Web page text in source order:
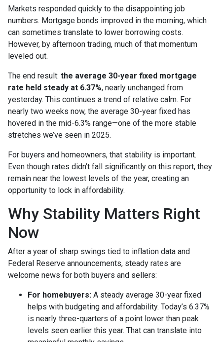
Markets responded quickly to the disappointing job
numbers. Mortgage bonds improved in the morning, which
can sometimes translate to lower borrowing costs.
However, by afternoon trading, much of that momentum
leveled out.
The end result: the average 30-year fixed mortgage
rate held steady at 6.37%, nearly unchanged from
yesterday. This continues a trend of relative calm. For
nearly two weeks now, the average 30-year fixed has
hovered in the mid-6.3% range—one of the more stable
stretches we’ve seen in 2025.
For buyers and homeowners, that stability is important.
Even though rates didn’t fall significantly on this report, they
remain near the lowest levels of the year, creating an
opportunity to lock in affordability.
Why Stability Matters Right
Now
After a year of sharp swings tied to inflation data and
Federal Reserve announcements, steady rates are
welcome news for both buyers and sellers:
For homebuyers: A steady average 30-year fixed
helps with budgeting and affordability. Today’s 6.37%
is nearly three-quarters of a point lower than peak
levels seen earlier this year. That can translate into